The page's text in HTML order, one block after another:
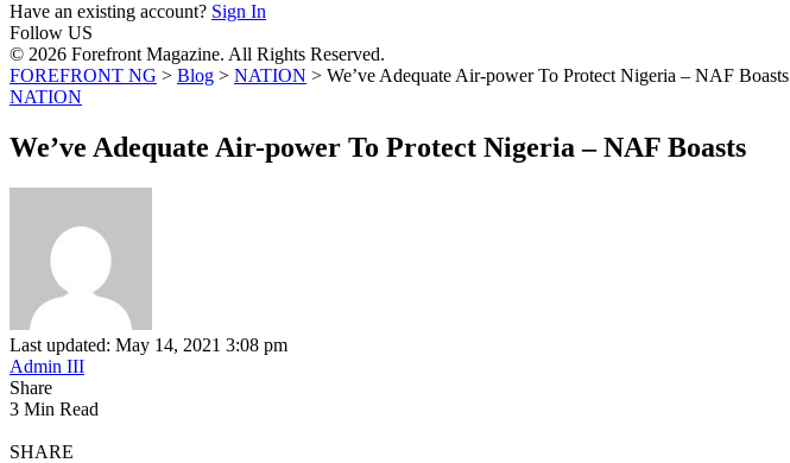
Have an existing account? Sign In
Follow US
© 2026 Forefront Magazine. All Rights Reserved.
FOREFRONT NG > Blog > NATION > We’ve Adequate Air-power To Protect Nigeria – NAF Boasts
NATION
We’ve Adequate Air-power To Protect Nigeria – NAF Boasts
Last updated: May 14, 2021 3:08 pm
Admin III
Share
3 Min Read
SHARE